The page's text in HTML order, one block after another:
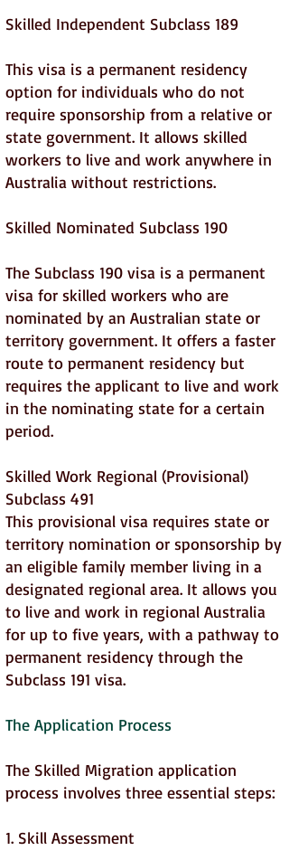
Skilled Independent Subclass 189
This visa is a permanent residency
option for individuals who do not
require sponsorship from a relative or
state government. It allows skilled
workers to live and work anywhere in
Australia without restrictions.
Skilled Nominated Subclass 190
The Subclass 190 visa is a permanent
visa for skilled workers who are
nominated by an Australian state or
territory government. It offers a faster
route to permanent residency but
requires the applicant to live and work
in the nominating state for a certain
period.
Skilled Work Regional (Provisional)
Subclass 491
This provisional visa requires state or
territory nomination or sponsorship by
an eligible family member living in a
designated regional area. It allows you
to live and work in regional Australia
for up to five years, with a pathway to
permanent residency through the
Subclass 191 visa.
The Application Process
The Skilled Migration application
process involves three essential steps:
1. Skill Assessment